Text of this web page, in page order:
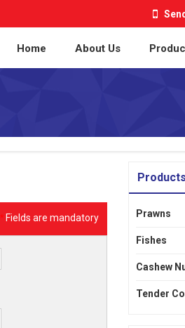
Home About Us
* Fields are mandatory
Products
Prawns
Fishes
Cashew
Tender